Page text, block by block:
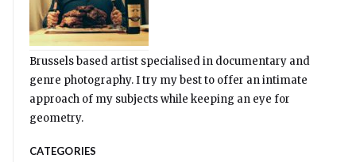
Brussels based artist specialised in documentary and
genre photography. I try my best to offer an intimate
approach of my subjects while keeping an eye for
geometry.
CATEGORIES